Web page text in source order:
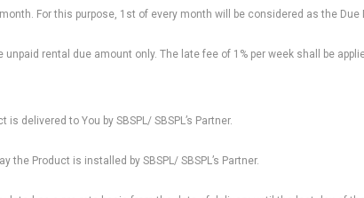
For this purpose, 1st of every month will be considered as the
rental due amount only. The late fee of 1% per week shall be
delivered to You by SBSPL/ SBSPL’s Partner.
Product is installed by SBSPL/ SBSPL’s Partner.